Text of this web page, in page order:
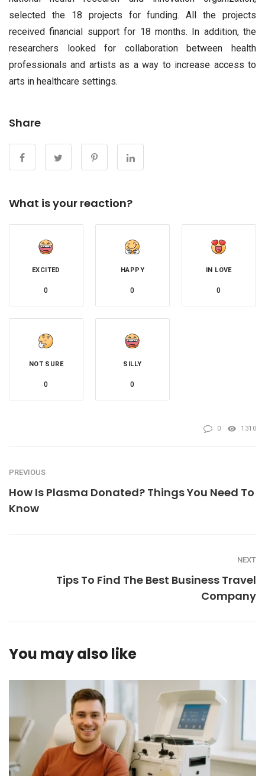
selected the 18 projects for funding. All the projects
received financial support for 18 months. In addition, the
researchers looked for collaboration between health
professionals and artists as a way to increase access to
arts in healthcare settings.
Share
What is your reaction?
EXCITED
0
HAPPY
0
IN LOVE
0
NOT SURE
0
SILLY
0
0 1310
PREVIOUS
How Is Plasma Donated? Things You Need To
Know
NEXT
Tips To Find The Best Business Travel
Company
You may also like